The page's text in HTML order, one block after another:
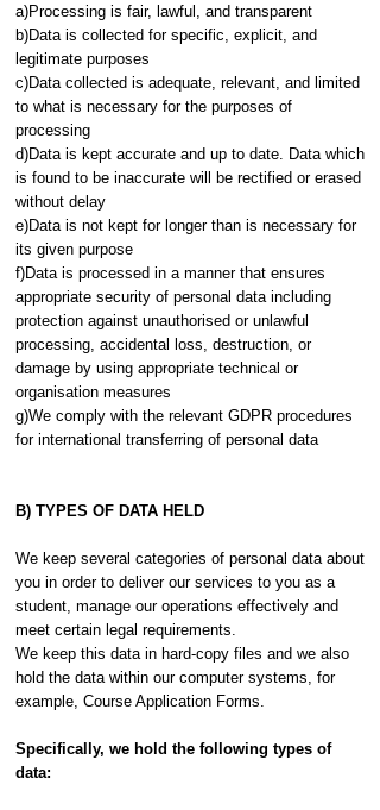
a)Processing is fair, lawful, and transparent
b)Data is collected for specific, explicit, and
legitimate purposes
c)Data collected is adequate, relevant, and limited
to what is necessary for the purposes of
processing
d)Data is kept accurate and up to date. Data which
is found to be inaccurate will be rectified or erased
without delay
e)Data is not kept for longer than is necessary for
its given purpose
f)Data is processed in a manner that ensures
appropriate security of personal data including
protection against unauthorised or unlawful
processing, accidental loss, destruction, or
damage by using appropriate technical or
organisation measures
g)We comply with the relevant GDPR procedures
for international transferring of personal data
B) TYPES OF DATA HELD
We keep several categories of personal data about
you in order to deliver our services to you as a
student, manage our operations effectively and
meet certain legal requirements.
We keep this data in hard-copy files and we also
hold the data within our computer systems, for
example, Course Application Forms.
Specifically, we hold the following types of
data: